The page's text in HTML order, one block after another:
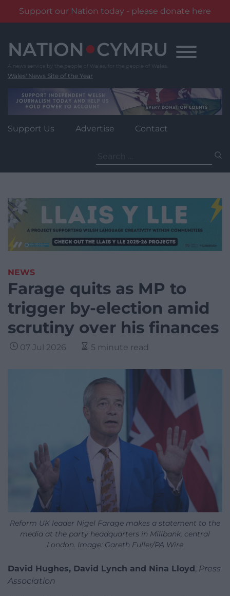
Support our Nation today - please donate here
content
Wales' News Site of the Year
Support Us Advertise Contact
for:
NEWS
Farage quits as MP to
trigger by-election amid
scrutiny over his finances
07 Jul 2026 5 minute read
Reform UK leader Nigel Farage makes a statement to the
media at the party headquarters in Millbank, central
London. Image: Gareth Fuller/PA Wire
David Hughes, David Lynch and Nina Lloyd, Press
Association